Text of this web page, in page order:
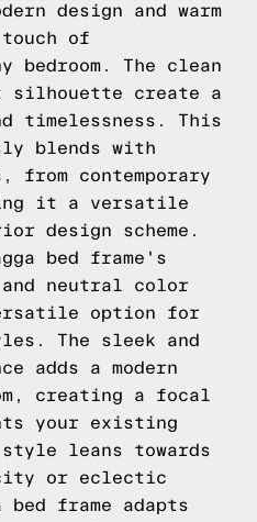
design and warm
of
The clean
silhouette create a
timelessness. This
blends with
from contemporary
it a versatile
design scheme.
bed frame's
and neutral color
option for
The sleek and
adds a modern
creating a focal
your existing
leans towards
or eclectic
bed frame adapts